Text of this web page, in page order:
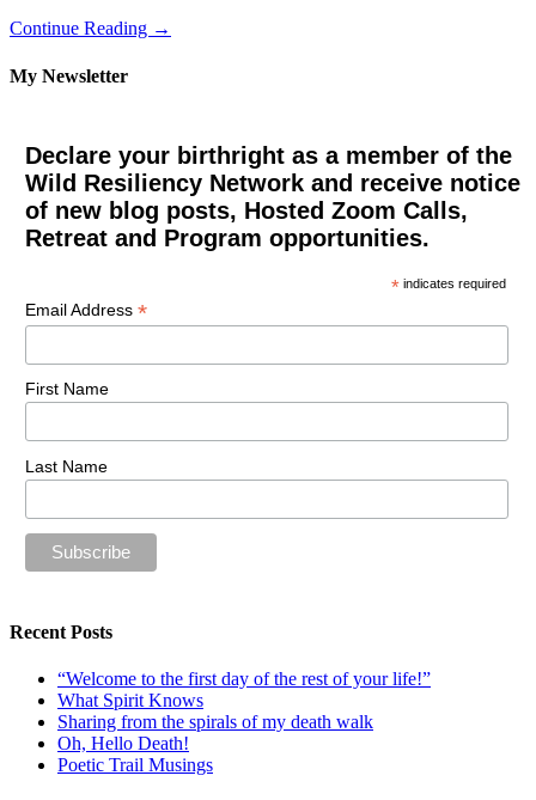
Continue Reading →
My Newsletter
Declare your birthright as a member of the
Wild Resiliency Network and receive notice
of new blog posts, Hosted Zoom Calls,
Retreat and Program opportunities.
* indicates required
Email Address *
First Name
Last Name
Recent Posts
“Welcome to the first day of the rest of your life!”
What Spirit Knows
Sharing from the spirals of my death walk
Oh, Hello Death!
Poetic Trail Musings